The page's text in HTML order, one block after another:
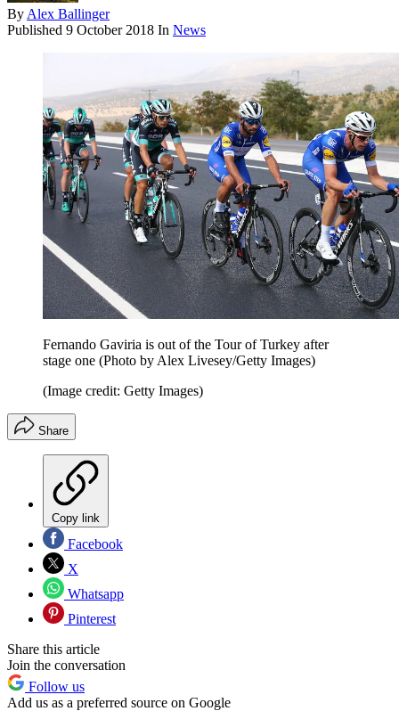
By Alex Ballinger
Published 9 October 2018 In News
Fernando Gaviria is out of the Tour of Turkey after
stage one (Photo by Alex Livesey/Getty Images)
(Image credit: Getty Images)
Share
Copy link
Facebook
X
Whatsapp
Pinterest
Share this article
Join the conversation
Follow us
Add us as a preferred source on Google